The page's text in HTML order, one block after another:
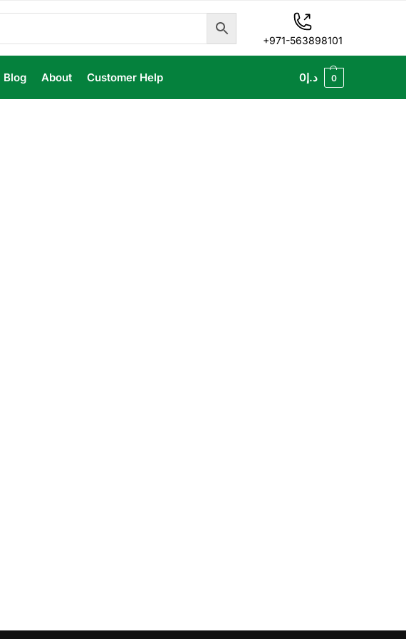
+971-563898101
Blog About Customer Help د.إ0 0